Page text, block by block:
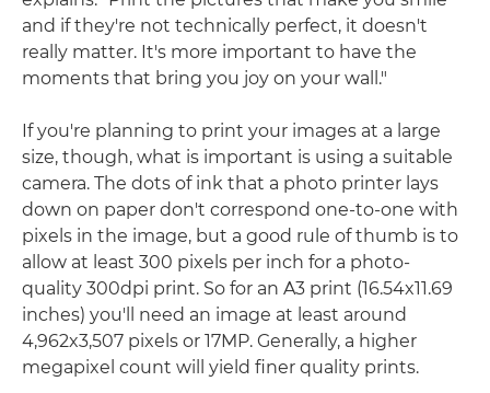
and if they're not technically perfect, it doesn't
really matter. It's more important to have the
moments that bring you joy on your wall."
If you're planning to print your images at a large
size, though, what is important is using a suitable
camera. The dots of ink that a photo printer lays
down on paper don't correspond one-to-one with
pixels in the image, but a good rule of thumb is to
allow at least 300 pixels per inch for a photo-
quality 300dpi print. So for an A3 print (16.54x11.69
inches) you'll need an image at least around
4,962x3,507 pixels or 17MP. Generally, a higher
megapixel count will yield finer quality prints.